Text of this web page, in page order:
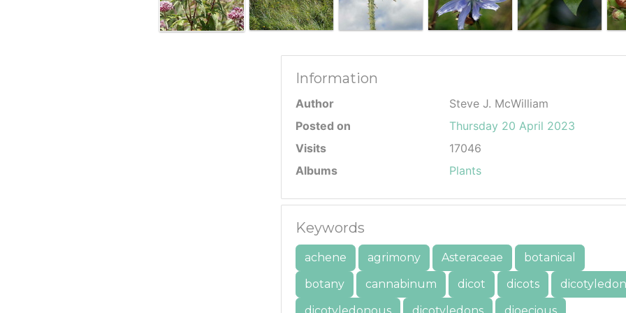
Information
Author
Steve J. McWilliam
Posted on
Thursday 20 April 2023
Visits
17046
Albums
Plants
Keywords
achene agrimony Asteraceae
botanical
botany
cannabinum dicot dicots
dicotyledon